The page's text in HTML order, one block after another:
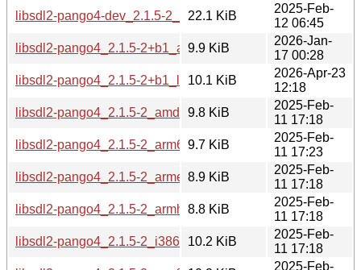
libsdl2-pango4-dev_2.1.5-2_s390x.deb
22.1 KiB
2025-Feb-
12 06:45
libsdl2-pango4_2.1.5-2+b1_arm64.deb
9.9 KiB
2026-Jan-
17 00:28
libsdl2-pango4_2.1.5-2+b1_loong64.deb
10.1 KiB
2026-Apr-23
12:18
libsdl2-pango4_2.1.5-2_amd64.deb
9.8 KiB
2025-Feb-
11 17:18
libsdl2-pango4_2.1.5-2_arm64.deb
9.7 KiB
2025-Feb-
11 17:23
libsdl2-pango4_2.1.5-2_armel.deb
8.9 KiB
2025-Feb-
11 17:18
libsdl2-pango4_2.1.5-2_armhf.deb
8.8 KiB
2025-Feb-
11 17:18
libsdl2-pango4_2.1.5-2_i386.deb10.2 KiB
2025-Feb-
11 17:18
2025-Feb-